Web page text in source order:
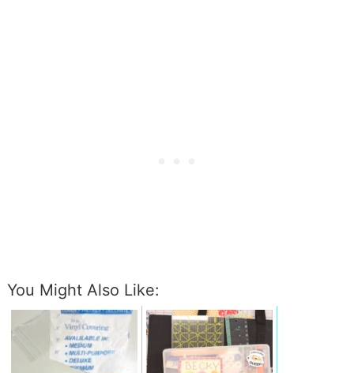
You Might Also Like: